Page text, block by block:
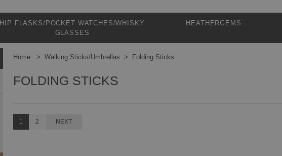
HIP FLASKS/POCKET WATCHES/WHISKY
GLASSES
HEATHERGEMS
Home Walking Sticks/Umbrellas Folding Sticks
FOLDING STICKS
1 2 NEXT